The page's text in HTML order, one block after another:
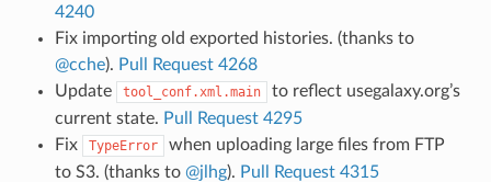
4240
Fix importing old exported histories. (thanks to
@cche). Pull Request 4268
Update
tool_conf.xml.main
to reflect usegalaxy.org’s
current state. Pull Request 4295
Fix
TypeError
when uploading large files from FTP
to S3. (thanks to @jlhg). Pull Request 4315